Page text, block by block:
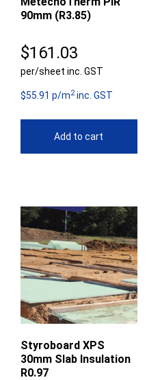
90mm (R3.85)
$161.03
per/sheet inc. GST
$55.91 p/m2inc. GST
Add to cart
Styroboard XPS
30mm Slab Insulation
R0.97